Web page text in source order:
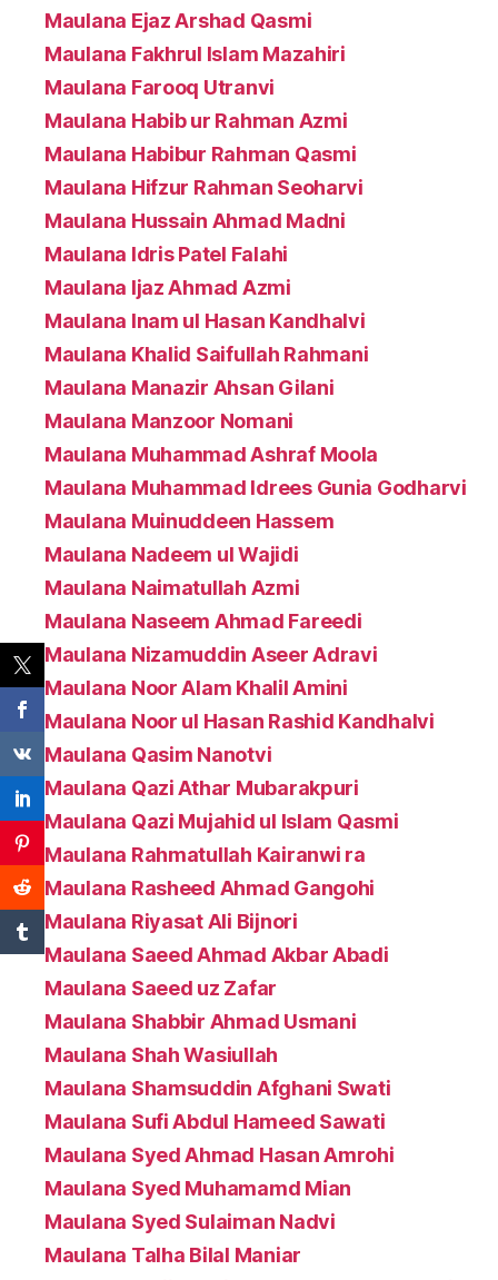
Maulana Ejaz Arshad Qasmi
Maulana Fakhrul Islam Mazahiri
Maulana Farooq Utranvi
Maulana Habib ur Rahman Azmi
Maulana Habibur Rahman Qasmi
Maulana Hifzur Rahman Seoharvi
Maulana Hussain Ahmad Madni
Maulana Idris Patel Falahi
Maulana Ijaz Ahmad Azmi
Maulana Inam ul Hasan Kandhalvi
Maulana Khalid Saifullah Rahmani
Maulana Manazir Ahsan Gilani
Maulana Manzoor Nomani
Maulana Muhammad Ashraf Moola
Maulana Muhammad Idrees Gunia Godharvi
Maulana Muinuddeen Hassem
Maulana Nadeem ul Wajidi
Maulana Naimatullah Azmi
Maulana Naseem Ahmad Fareedi
Maulana Nizamuddin Aseer Adravi
Maulana Noor Alam Khalil Amini
Maulana Noor ul Hasan Rashid Kandhalvi
Maulana Qasim Nanotvi
Maulana Qazi Athar Mubarakpuri
Maulana Qazi Mujahid ul Islam Qasmi
Maulana Rahmatullah Kairanwi ra
Maulana Rasheed Ahmad Gangohi
Maulana Riyasat Ali Bijnori
Maulana Saeed Ahmad Akbar Abadi
Maulana Saeed uz Zafar
Maulana Shabbir Ahmad Usmani
Maulana Shah Wasiullah
Maulana Shamsuddin Afghani Swati
Maulana Sufi Abdul Hameed Sawati
Maulana Syed Ahmad Hasan Amrohi
Maulana Syed Muhamamd Mian
Maulana Syed Sulaiman Nadvi
Maulana Talha Bilal Maniar